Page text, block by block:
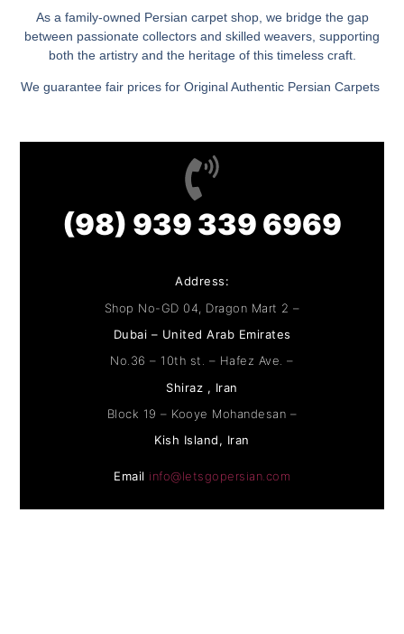
As a family-owned Persian carpet shop, we bridge the gap
between passionate collectors and skilled weavers, supporting
both the artistry and the heritage of this timeless craft.
We guarantee fair prices for Original Authentic Persian Carpets
(98) 939 339 6969
Address:
Shop No-GD 04, Dragon Mart 2 –
Dubai – United Arab Emirates
No.36 – 10th st. – Hafez Ave. –
Shiraz , Iran
Block 19 – Kooye Mohandesan –
Kish Island, Iran
Email info@letsgopersian.com